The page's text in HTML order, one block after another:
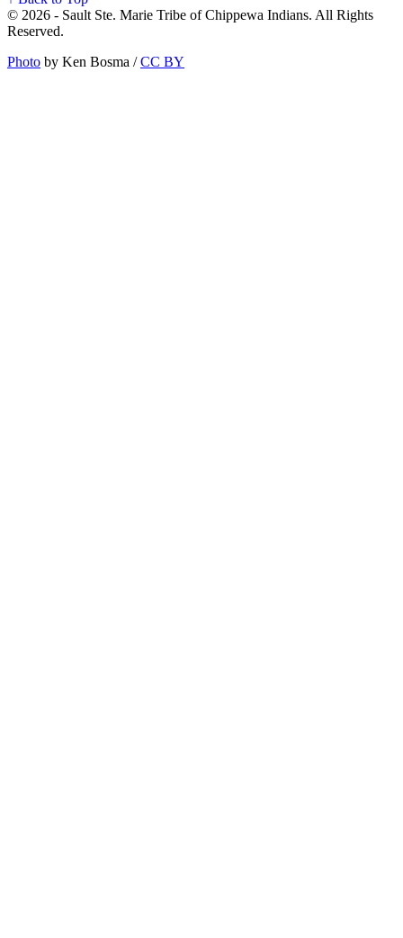
© 2026 - Sault Ste. Marie Tribe of Chippewa Indians. All Rights
Reserved.
Photo by Ken Bosma /CC BY